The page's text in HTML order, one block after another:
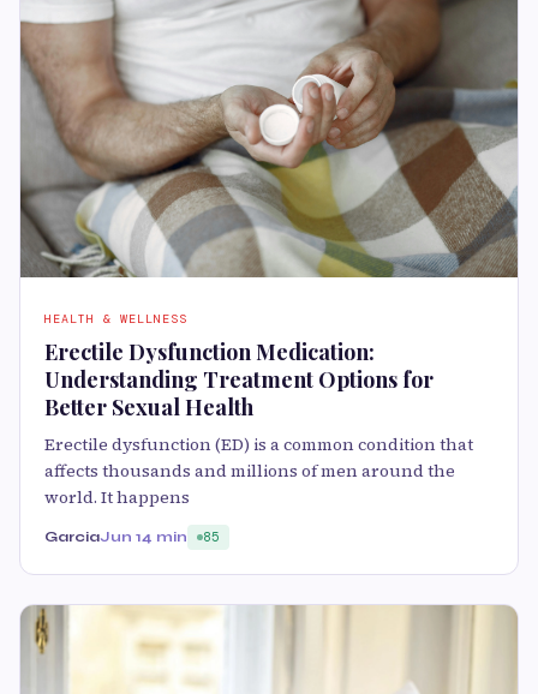
HEALTH & WELLNESS
Erectile Dysfunction Medication:
Understanding Treatment Options for
Better Sexual Health
Erectile dysfunction (ED) is a common condition that
affects thousands and millions of men around the
world. It happens
GarciaJun 14 min 85